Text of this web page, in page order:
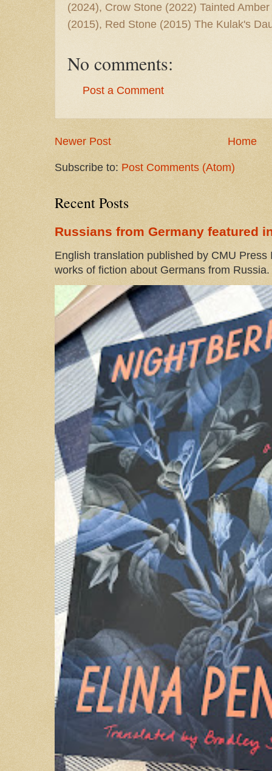
(2024), Crow Stone (2022) Tainted
(2015), Red Stone (2015) The Kulak's
No comments:
Post a Comment
Newer Post Home
Subscribe to: Post Comments (Atom)
Recent Posts
Russians from Germany featured
English translation published by CMU
works of fiction about Germans from